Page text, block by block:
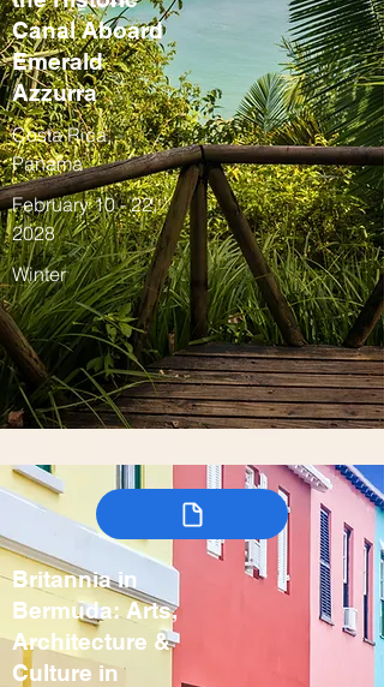
Canal Aboard
Emerald
Azzurra
Costa Rica,
Panama
February 10 - 22,
2028
Winter
Britannia in
Bermuda: Arts,
Architecture &
Culture in